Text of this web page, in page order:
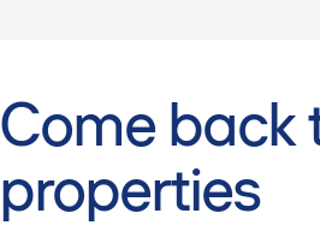
Come back
properties